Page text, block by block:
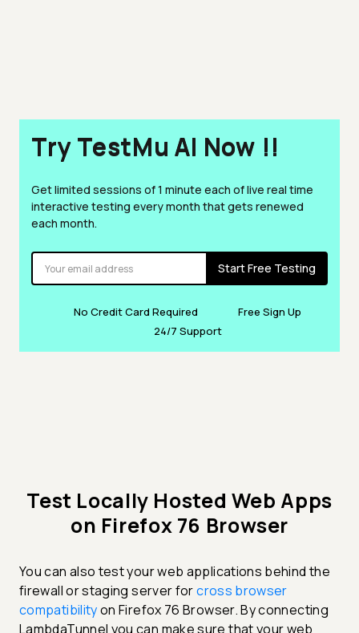
Try TestMu AI Now !!
Get limited sessions of 1 minute each of live real time
interactive testing every month that gets renewed
each month.
Start Free Testing
No Credit Card Required
Free Sign Up
24/7 Support
Test Locally Hosted Web Apps
on Firefox 76 Browser
You can also test your web applications behind the
firewall or staging server forcross browser
compatibilityon Firefox 76 Browser. By connecting
LambdaTunnel you can make sure that your web